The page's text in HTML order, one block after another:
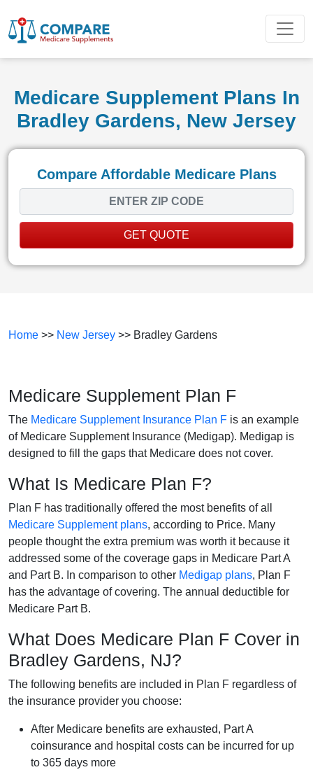
Medicare Supplement Plans In
Bradley Gardens, New Jersey
Compare Affordable Medicare Plans
GET QUOTE
Home >> New Jersey >> Bradley Gardens
Medicare Supplement Plan F
The Medicare Supplement Insurance Plan F is an example
of Medicare Supplement Insurance (Medigap). Medigap is
designed to fill the gaps that Medicare does not cover.
What Is Medicare Plan F?
Plan F has traditionally offered the most benefits of all
Medicare Supplement plans, according to Price. Many
people thought the extra premium was worth it because it
addressed some of the coverage gaps in Medicare Part A
and Part B. In comparison to other Medigap plans, Plan F
has the advantage of covering. The annual deductible for
Medicare Part B.
What Does Medicare Plan F Cover in
Bradley Gardens, NJ?
The following benefits are included in Plan F regardless of
the insurance provider you choose:
After Medicare benefits are exhausted, Part A
coinsurance and hospital costs can be incurred for up
to 365 days more